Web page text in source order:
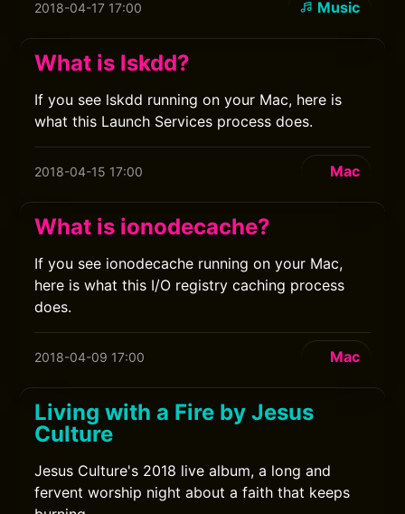
2018-04-17 17:00 Music
What is lskdd?
If you see lskdd running on your Mac, here is
what this Launch Services process does.
2018-04-15 17:00 Mac
What is ionodecache?
If you see ionodecache running on your Mac,
here is what this I/O registry caching process
does.
2018-04-09 17:00 Mac
Living with a Fire by Jesus
Culture
Jesus Culture's 2018 live album, a long and
fervent worship night about a faith that keeps